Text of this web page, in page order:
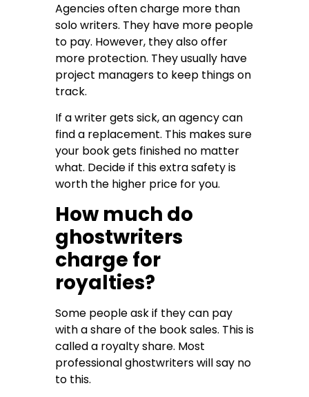
Agencies often charge more than
solo writers. They have more people
to pay. However, they also offer
more protection. They usually have
project managers to keep things on
track.
If a writer gets sick, an agency can
find a replacement. This makes sure
your book gets finished no matter
what. Decide if this extra safety is
worth the higher price for you.
How much do
ghostwriters
charge for
royalties?
Some people ask if they can pay
with a share of the book sales. This is
called a royalty share. Most
professional ghostwriters will say no
to this.